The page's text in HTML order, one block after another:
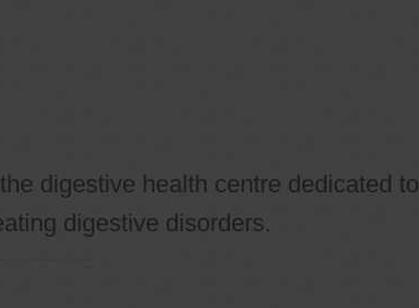
digestive health centre dedicated to
digestive disorders.